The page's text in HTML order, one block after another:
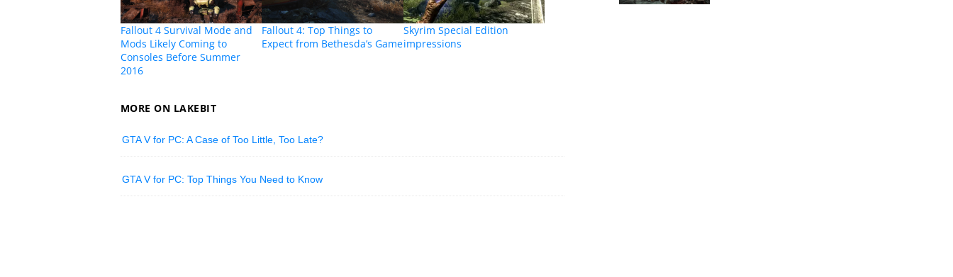
Fallout 4 Survival Mode and
Mods Likely Coming to
Consoles Before Summer
2016
Fallout 4: Top Things to
Expect from Bethesda’s Game
Skyrim Special Edition
impressions
MORE ON LAKEBIT
GTA V for PC: A Case of Too Little, Too Late?
GTA V for PC: Top Things You Need to Know